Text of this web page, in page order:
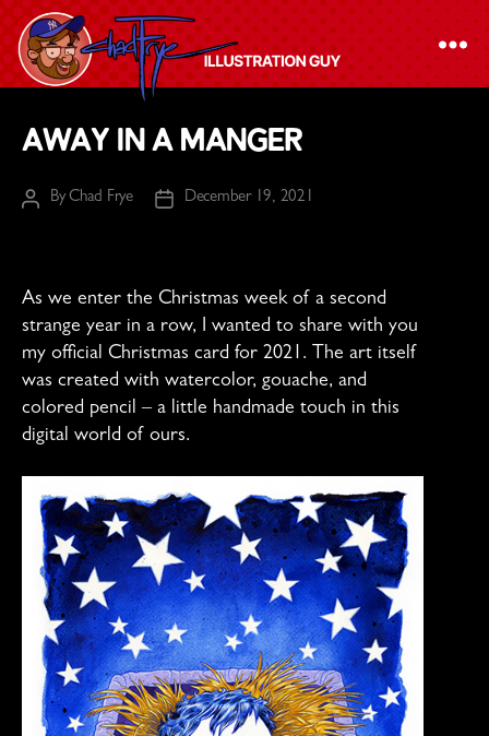
Chad
Frye
-
Guy
Away in a Manger
PostByChad Frye
PostDecember 19, 2021
As we enter the Christmas week of a second
strange year in a row, I wanted to share with you
my official Christmas card for 2021. The art itself
was created with watercolor, gouache, and
colored pencil – a little handmade touch in this
digital world of ours.